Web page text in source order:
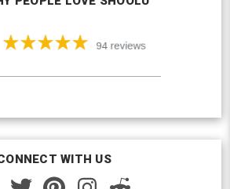
WITH US